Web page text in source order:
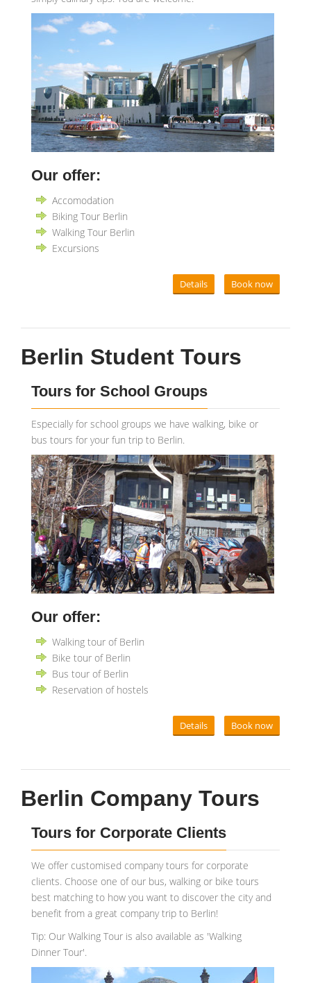
Our offer:
Accomodation
Biking Tour Berlin
Walking Tour Berlin
Excursions
Details Book now
Berlin Student Tours
Tours for School Groups
Especially for school groups we have walking, bike or
bus tours for your fun trip to Berlin.
Our offer:
Walking tour of Berlin
Bike tour of Berlin
Bus tour of Berlin
Reservation of hostels
Details Book now
Berlin Company Tours
Tours for Corporate Clients
We offer customised company tours for corporate
clients. Choose one of our bus, walking or bike tours
best matching to how you want to discover the city and
benefit from a great company trip to Berlin!
Tip: Our Walking Tour is also available as 'Walking
Dinner Tour'.